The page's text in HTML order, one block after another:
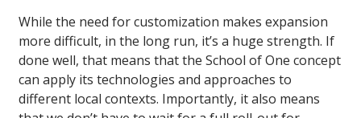
While the need for customization makes expansion
more difficult, in the long run, it’s a huge strength. If
done well, that means that the School of One concept
can apply its technologies and approaches to
different local contexts. Importantly, it also means